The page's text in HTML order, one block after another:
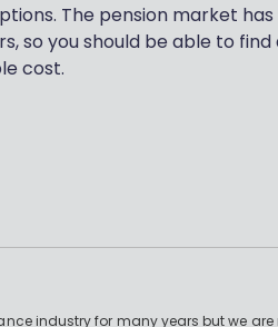
The pension market
so you should be able to
cost.
industry for many years but we